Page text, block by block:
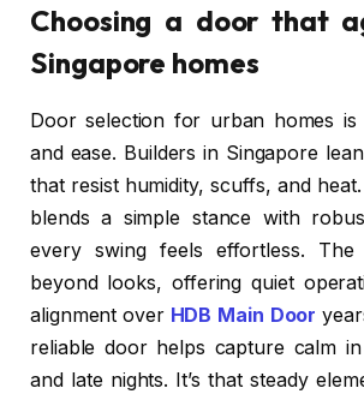
Choosing a door that
Singapore homes
Door selection for urban homes is
and ease. Builders in Singapore
that resist humidity, scuffs, and
blends a simple stance with
every swing feels effortless.
beyond looks, offering quiet
alignment over HDB Main Door
reliable door helps capture calm
and late nights. It’s that steady